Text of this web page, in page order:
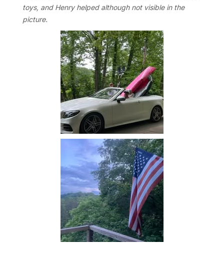
toys, and Henry helped although not visible in the
picture.